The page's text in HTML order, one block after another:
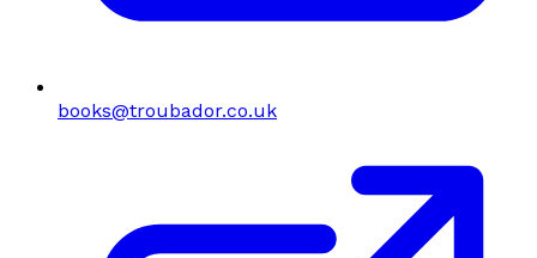
books@troubador.co.uk